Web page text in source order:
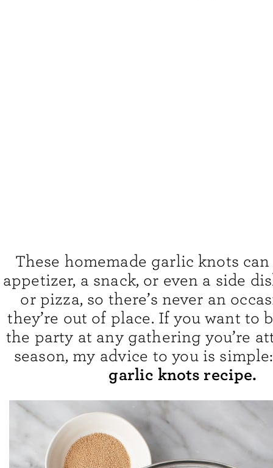
These homemade garlic knots can
appetizer, a snack, or even a side
or pizza, so there’s never an
they’re out of place. If you want to
the party at any gathering you’re
season, my advice to you is
garlic knots recipe.